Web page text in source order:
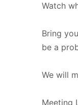
Watch
Bring
be a
We will
Meeting